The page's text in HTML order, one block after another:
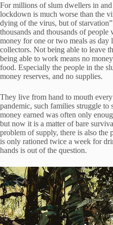
For millions of slum dwellers in
lockdown is much worse than the
dying of the virus, but of
thousands and thousands of
money for one or two meals as day
collectors. Not being able to leave
being able to work means no
food. Especially the people in the
money reserves, and no supplies.
They live from hand to mouth
pandemic, such families struggle to
money earned was often only
but now it is a matter of bare
problem of supply, there is also the
is only rationed twice a week for
hands is out of the question.